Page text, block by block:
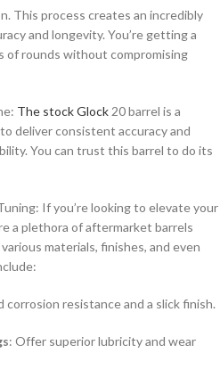
This process creates an incredibly
and longevity. You’re getting a
of rounds without compromising
The stock Glock 20 barrel is a
deliver consistent accuracy and
You can trust this barrel to do its
If you’re looking to elevate your
a plethora of aftermarket barrels
materials, finishes, and even
corrosion resistance and a slick finish.
: Offer superior lubricity and wear